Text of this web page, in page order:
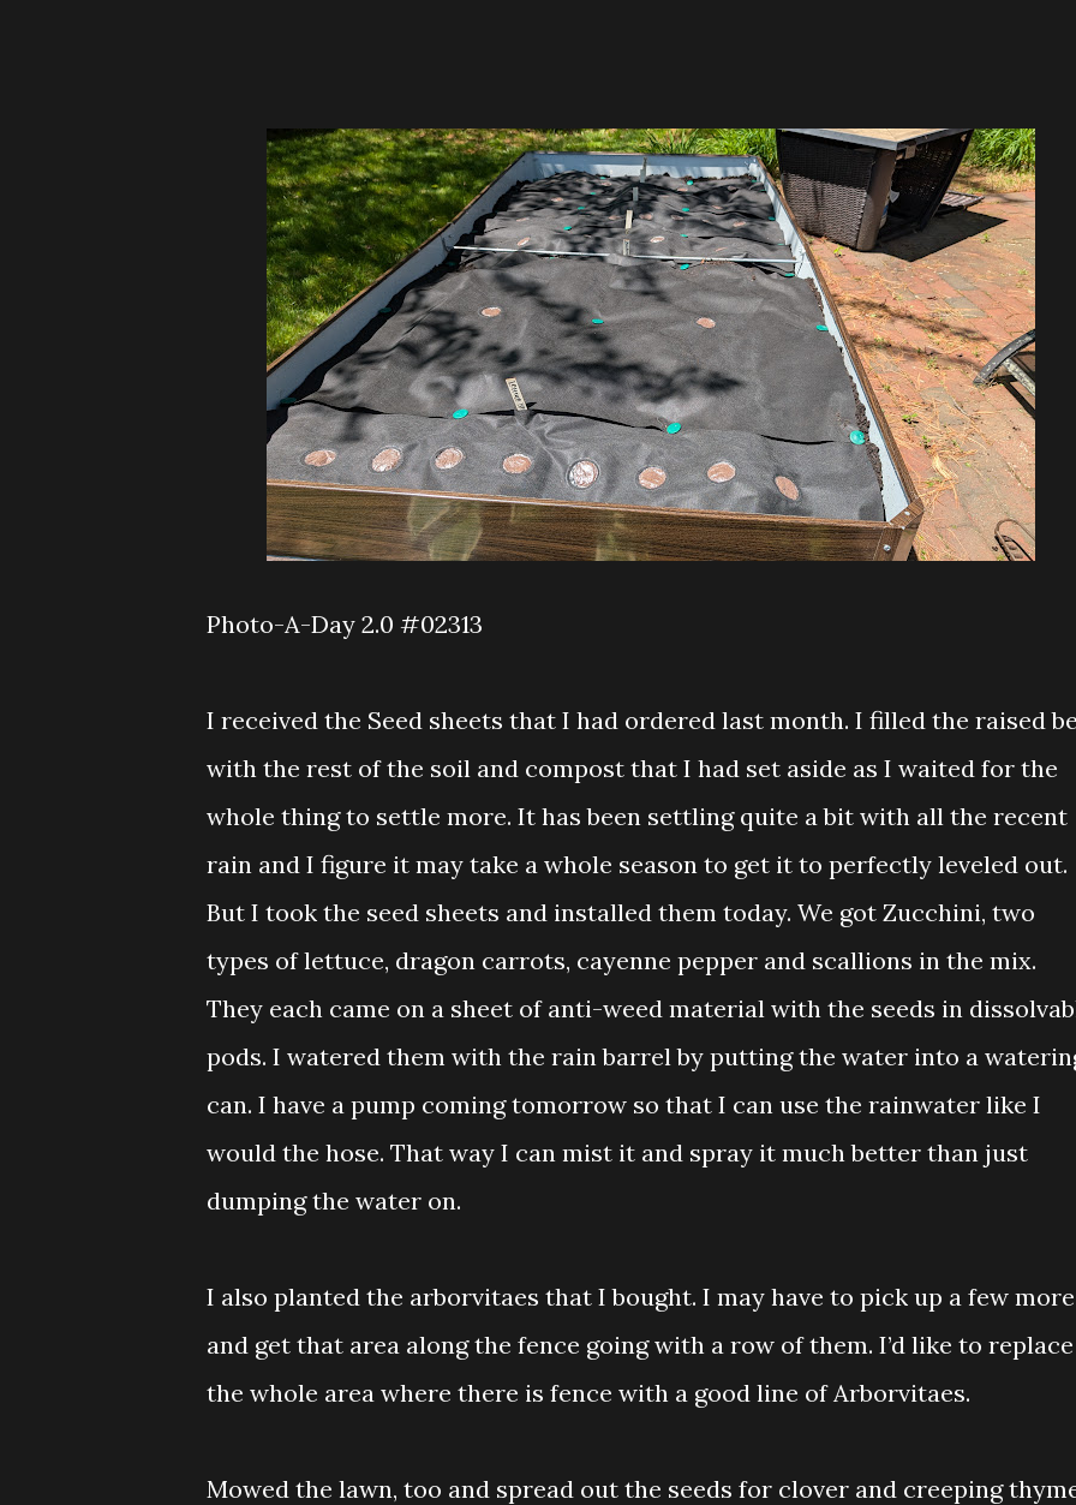
Photo-A-Day 2.0 #02313
I received the Seed sheets that I had ordered last month. I filled the raised
with the rest of the soil and compost that I had set aside as I waited for the
whole thing to settle more. It has been settling quite a bit with all the recent
rain and I figure it may take a whole season to get it to perfectly leveled out.
But I took the seed sheets and installed them today. We got Zucchini, two
types of lettuce, dragon carrots, cayenne pepper and scallions in the mix.
They each came on a sheet of anti-weed material with the seeds in
pods. I watered them with the rain barrel by putting the water into a
can. I have a pump coming tomorrow so that I can use the rainwater like I
would the hose. That way I can mist it and spray it much better than just
dumping the water on.
I also planted the arborvitaes that I bought. I may have to pick up a few more
and get that area along the fence going with a row of them. I’d like to replace
the whole area where there is fence with a good line of Arborvitaes.
Mowed the lawn, too and spread out the seeds for clover and creeping